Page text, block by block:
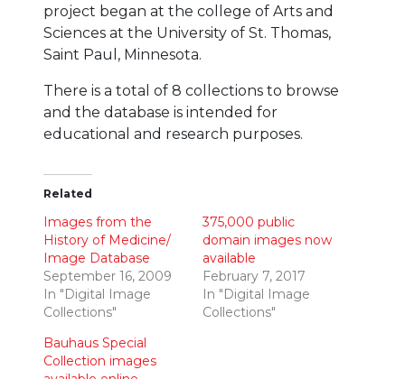
project began at the college of Arts and
Sciences at the University of St. Thomas,
Saint Paul, Minnesota.
There is a total of 8 collections to browse
and the database is intended for
educational and research purposes.
Related
Images from the
History of Medicine/
Image Database
September 16, 2009
In "Digital Image
Collections"
375,000 public
domain images now
available
February 7, 2017
In "Digital Image
Collections"
Bauhaus Special
Collection images